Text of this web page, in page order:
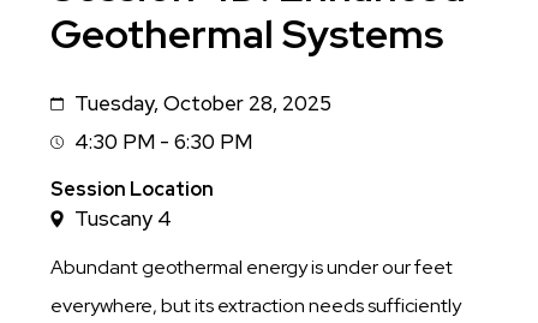
Geothermal Systems
DateTuesday, October 28, 2025
Session
Time
4:30 PM - 6:30 PM
Session Location
Tuscany 4
Abundant geothermal energy is under our feet
everywhere, but its extraction needs sufficiently